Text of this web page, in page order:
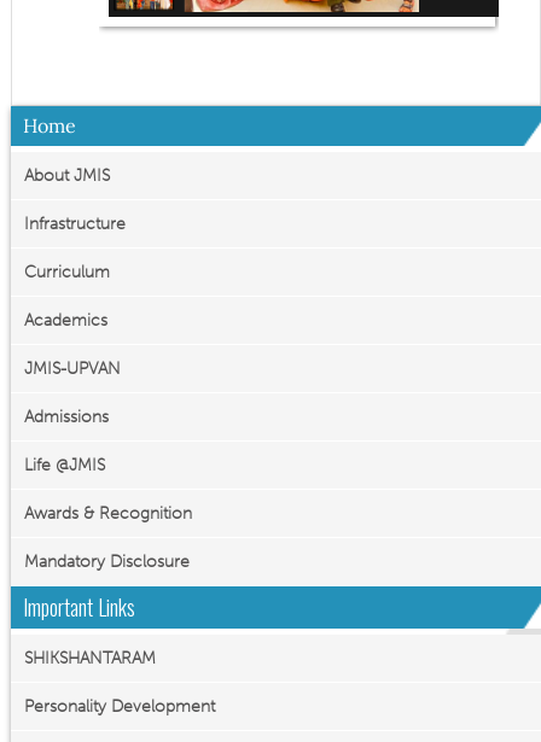
Home
About JMIS
Infrastructure
Curriculum
Academics
JMIS-UPVAN
Admissions
Life @JMIS
Awards & Recognition
Mandatory Disclosure
Important Links
SHIKSHANTARAM
Personality Development